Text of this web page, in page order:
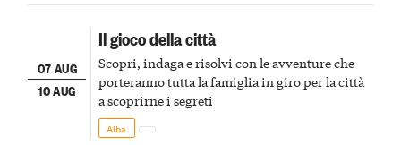
07 AUG
10 AUG
Il gioco della città
Scopri, indaga e risolvi con le avventure che
porteranno tutta la famiglia in giro per la città
a scoprirne i segreti
Alba